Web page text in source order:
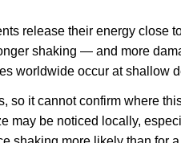
release their energy close
shaking — and more
worldwide occur at shallow
so it cannot confirm where
may be noticed locally,